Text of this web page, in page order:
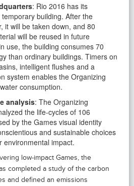
: Rio 2016 has its
building. After the
it will be taken down, and 80
will be reused in future
use, the building consumes 70
than ordinary buildings. Timers on
intelligent flushes and a
system enables the Organizing
consumption.
analysis: The Organizing
the life-cycles of 106
by the Games visual identity
and sustainable choices
environmental impact.
low-impact Games, the
completed a study of the carbon
and defined an emissions